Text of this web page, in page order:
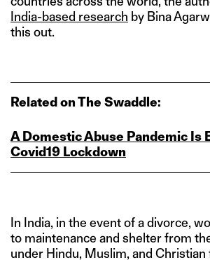
India-based research by Bina
this out.
Related on The Swaddle:
A Domestic Abuse Pandemic Is
Covid19 Lockdown
In India, in the event of a divorce,
to maintenance and shelter from
under Hindu, Muslim, and Christian